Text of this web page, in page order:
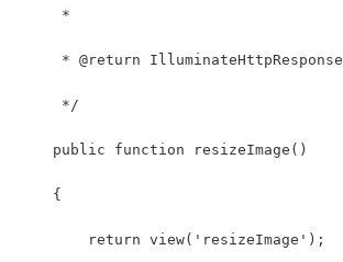
     *
     * @return IlluminateHttpResponse
     */
    public function resizeImage()
    {
        return view('resizeImage');